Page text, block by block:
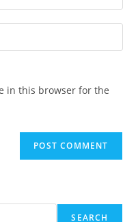
in this browser for the
SEARCH